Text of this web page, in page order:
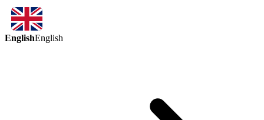
EnglishEnglish